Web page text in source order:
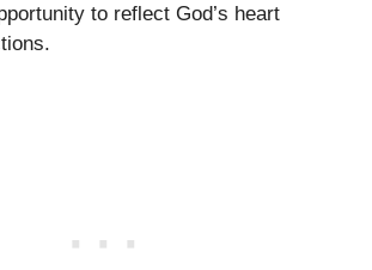
to reflect God’s heart